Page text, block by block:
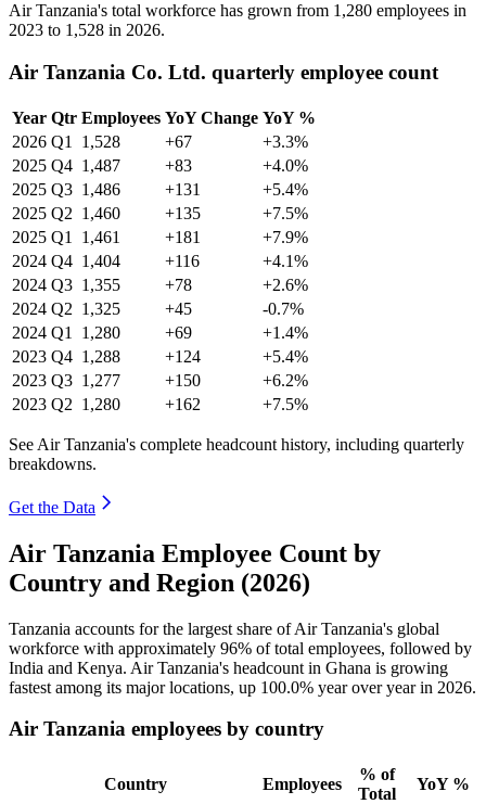
Air Tanzania's total workforce has grown from 1,280 employees in
2023 to 1,528 in 2026.
Air Tanzania Co. Ltd. quarterly employee count
Year Qtr Employees YoY Change YoY %
2026 Q1 1,528 +67
+3.3%
2025 Q4 1,487 +83
+4.0%
2025 Q3 1,486 +131
+5.4%
2025 Q2 1,460 +135
+7.5%
2025 Q1 1,461 +181
+7.9%
2024 Q4 1,404 +116
+4.1%
2024 Q3 1,355 +78
+2.6%
2024 Q2 1,325 +45
-0.7%
2024 Q1 1,280 +69
+1.4%
2023 Q4 1,288 +124
+5.4%
2023 Q3 1,277 +150
+6.2%
2023 Q2 1,280 +162 +7.5%
See Air Tanzania's complete headcount history, including quarterly
breakdowns.
Get the Data
Air Tanzania Employee Count by
Country and Region (2026)
Tanzania accounts for the largest share of Air Tanzania's global
workforce with approximately 96% of total employees, followed by
India and Kenya. Air Tanzania's headcount in Ghana is growing
fastest among its major locations, up 100.0% year over year in 2026.
Air Tanzania employees by country
Country Employees
% of
Total
YoY %